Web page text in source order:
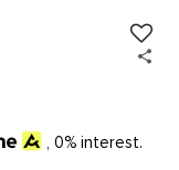
, 0% interest.